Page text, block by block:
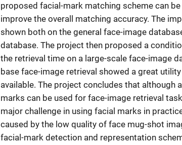
proposed facial-mark matching scheme can
improve the overall matching accuracy. The
shown both on the general face-image
database. The project then proposed a
the retrieval time on a large-scale face-image
base face-image retrieval showed a great
available. The project concludes that although
marks can be used for face-image retrieval
major challenge in using facial marks in
caused by the low quality of face mug-shot
facial-mark detection and representation